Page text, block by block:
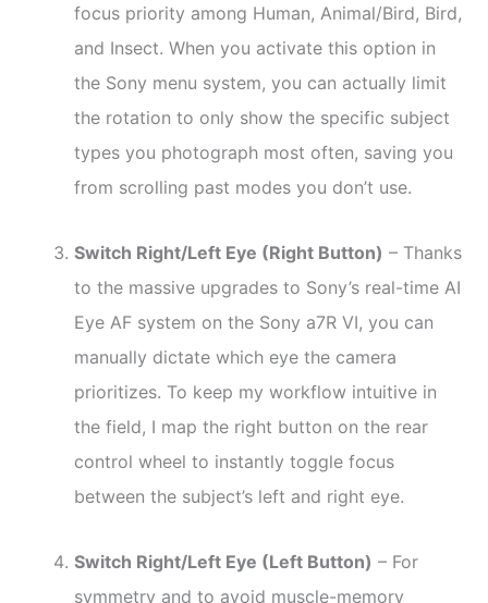
focus priority among Human, Animal/Bird, Bird,
and Insect. When you activate this option in
the Sony menu system, you can actually limit
the rotation to only show the specific subject
types you photograph most often, saving you
from scrolling past modes you don’t use.
Switch Right/Left Eye (Right Button) – Thanks
to the massive upgrades to Sony’s real-time AI
Eye AF system on the Sony a7R VI, you can
manually dictate which eye the camera
prioritizes. To keep my workflow intuitive in
the field, I map the right button on the rear
control wheel to instantly toggle focus
between the subject’s left and right eye.
Switch Right/Left Eye (Left Button) – For
symmetry and to avoid muscle-memory